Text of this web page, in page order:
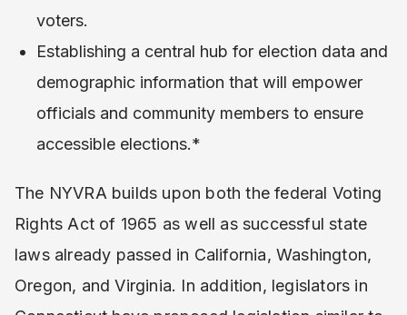
voters.
Establishing a central hub for election data and
demographic information that will empower
officials and community members to ensure
accessible elections.*
The NYVRA builds upon both the federal Voting
Rights Act of 1965 as well as successful state
laws already passed in California, Washington,
Oregon, and Virginia. In addition, legislators in